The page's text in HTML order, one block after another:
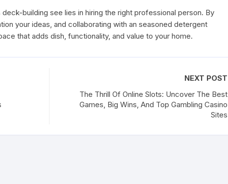
building see lies in hiring the right professional person. By
your ideas, and collaborating with an seasoned detergent
that adds dish, functionality, and value to your home.
NEXT POST
The Thrill Of Online Slots: Uncover The Best
Games, Big Wins, And Top Gambling Casino
Sites